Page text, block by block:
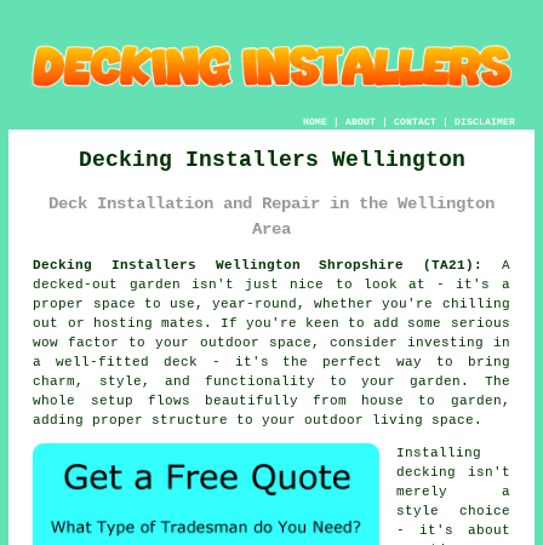
HOME| ABOUT| CONTACT| DISCLAIMER
Decking Installers Wellington
Deck Installation and Repair in the Wellington
Area
Decking Installers Wellington Shropshire (TA21):
A
decked-out garden isn't just nice to look at - it's a
proper space to use, year-round, whether you're chilling
out or hosting mates. If you're keen to add some serious
wow factor to your outdoor space, consider investing in
a well-fitted deck - it's the perfect way to bring
charm, style, and functionality to your garden. The
whole setup flows beautifully from house to garden,
adding proper structure to your outdoor living space.
Installing
decking isn't
merely a
style choice
- it's about